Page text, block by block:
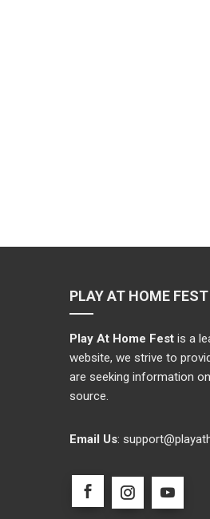
PLAY AT HOME FEST
Play At Home Fest is a
website, we strive to
are seeking information
source.
Email Us: